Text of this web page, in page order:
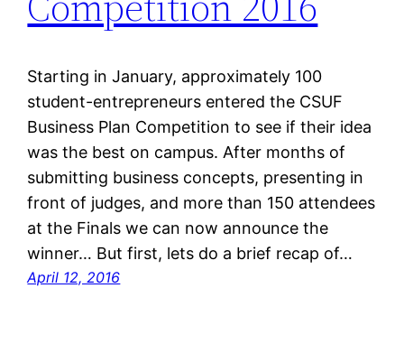
Starting in January, approximately 100
student-entrepreneurs entered the CSUF
Business Plan Competition to see if their idea
was the best on campus. After months of
submitting business concepts, presenting in
front of judges, and more than 150 attendees
at the Finals we can now announce the
winner… But first, lets do a brief recap of…
April 12, 2016